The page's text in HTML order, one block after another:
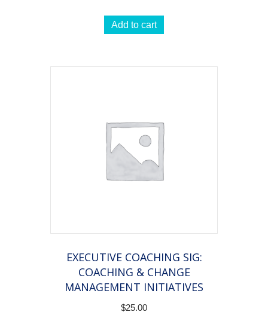
Add to cart
EXECUTIVE COACHING SIG:
COACHING & CHANGE
MANAGEMENT INITIATIVES
$25.00